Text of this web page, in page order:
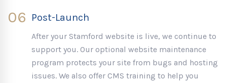
06 Post-Launch
After your Stamford website is live, we continue to
support you. Our optional website maintenance
program protects your site from bugs and hosting
issues. We also offer CMS training to help you